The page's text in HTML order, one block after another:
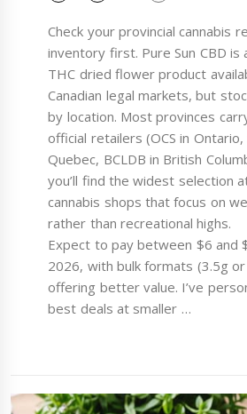
Check your provincial cannabis
inventory first. Pure Sun CBD is
THC dried flower product
Canadian legal markets, but
by location. Most provinces
official retailers (OCS in Ontario,
Quebec, BCLDB in British
you’ll find the widest selection
cannabis shops that focus on
rather than recreational highs.
Expect to pay between $6 and
2026, with bulk formats (3.5g
offering better value. I’ve
best deals at smaller …